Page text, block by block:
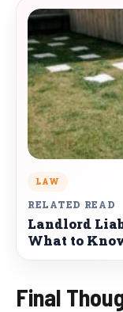
LAW
RELATED READ
Landlord
What to
Final